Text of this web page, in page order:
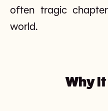
often tragic
world.
Why